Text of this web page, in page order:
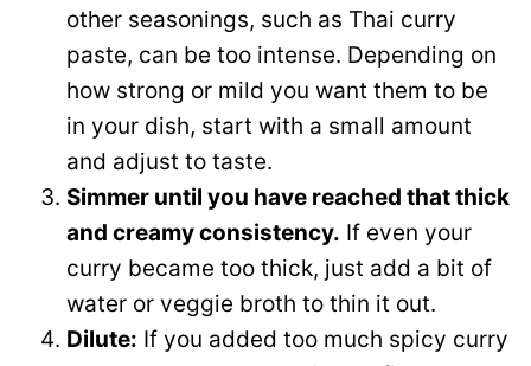
other seasonings, such as Thai curry
paste, can be too intense. Depending on
how strong or mild you want them to be
in your dish, start with a small amount
and adjust to taste.
Simmer until you have reached that thick
and creamy consistency. If even your
curry became too thick, just add a bit of
water or veggie broth to thin it out.
Dilute: If you added too much spicy curry